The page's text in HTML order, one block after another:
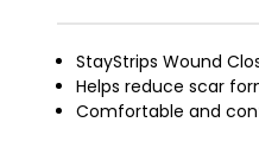
StayStrips Wound
Helps reduce scar
Comfortable and